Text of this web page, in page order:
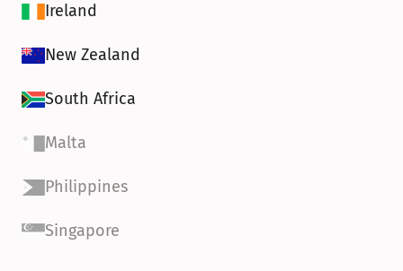
Ireland
New Zealand
South Africa
Malta
Philippines
Singapore